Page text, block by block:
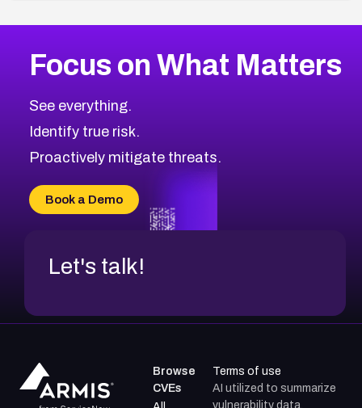
CVE-2026-71319
CVE-2026-48168
CVE-2026-70426
CVE-2026-20310
CVE-2026-20304
CVE-2026-20272
2026CVE Database
Browse All CVE Categories
Focus on What Matters
See everything.
Identify true risk.
Proactively mitigate threats.
Book a Demo
Let's talk!
Browse
CVEs
Terms of use
AI utilized to summarize
vulnerability data.